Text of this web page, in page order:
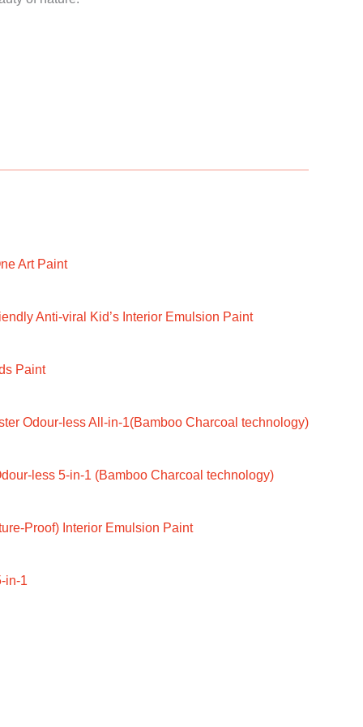
Art Paint
Anti-viral Kid’s Interior Emulsion Paint
Paint
Odour-less All-in-1(Bamboo Charcoal technology)
less 5-in-1 (Bamboo Charcoal technology)
Proof) Interior Emulsion Paint
in-1